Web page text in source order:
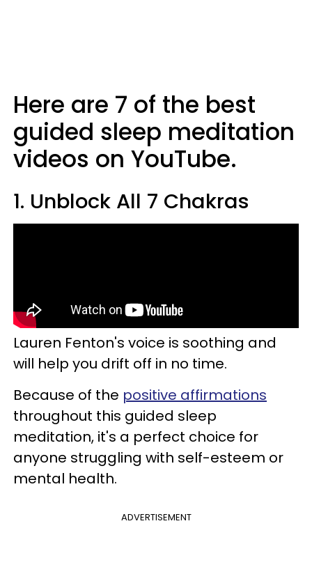
Here are 7 of the best
guided sleep meditation
videos on YouTube.
1. Unblock All 7 Chakras
Lauren Fenton's voice is soothing and
will help you drift off in no time.
Because of the positive affirmations
throughout this guided sleep
meditation, it's a perfect choice for
anyone struggling with self-esteem or
mental health.
ADVERTISEMENT